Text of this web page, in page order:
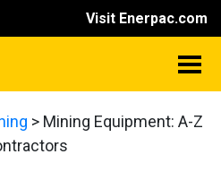
Visit Enerpac.com
> Mining Equipment: A-Z